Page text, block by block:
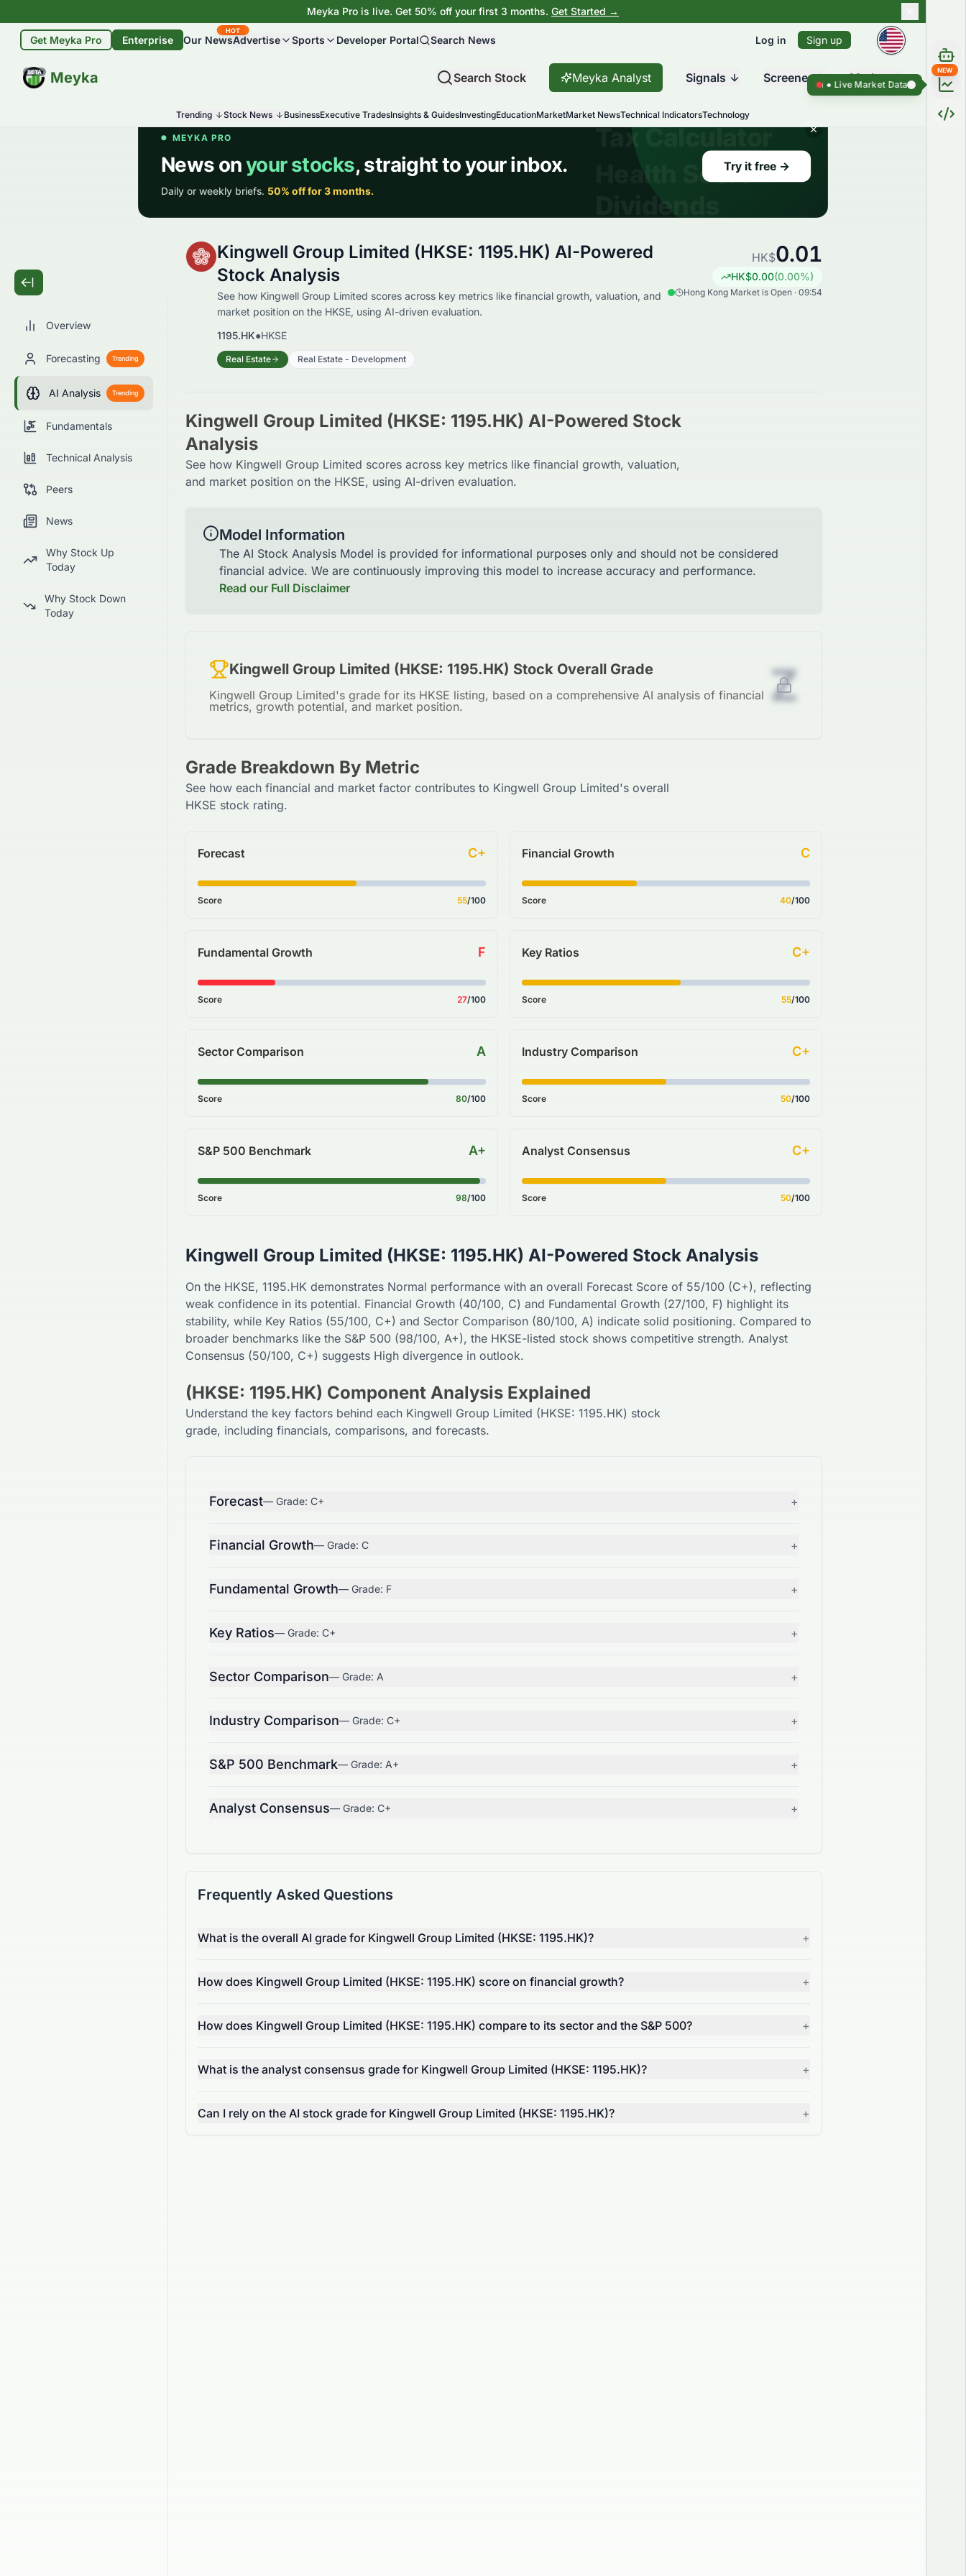
Meyka Pro is live. Get 50% off your first 3 months. Get Started →
Get Meyka Pro Enterprise Our News
HOT
Advertise Sports Developer Portal Search News Log in Sign up
Meyka
BETA Search Stock Meyka Analyst Signals Screener Market
Trending Stock News BusinessExecutive TradesInsights & GuidesInvestingEducationMarketMarket NewsTechnical IndicatorsTechnology
Overview
Forecasting Trending
AI Analysis Trending
Fundamentals
Technical Analysis
Peers
News
Why Stock Up
Today
Why Stock Down
Today
Kingwell Group Limited (HKSE: 1195.HK) AI-Powered
Stock Analysis
See how Kingwell Group Limited scores across key metrics like financial growth, valuation, and
market position on the HKSE, using AI-driven evaluation.
1195.HK●HKSE
Real Estate Real Estate - Development
HK$0.01
HK$0.00(0.00%)
Hong Kong Market is Open · 09:54
Kingwell Group Limited (HKSE: 1195.HK) AI-Powered Stock
Analysis
See how Kingwell Group Limited scores across key metrics like financial growth, valuation,
and market position on the HKSE, using AI-driven evaluation.
Model Information
The AI Stock Analysis Model is provided for informational purposes only and should not be considered
financial advice. We are continuously improving this model to increase accuracy and performance.
Read our Full Disclaimer
Kingwell Group Limited (HKSE: 1195.HK) Stock Overall Grade
Kingwell Group Limited's grade for its HKSE listing, based on a comprehensive AI analysis of financial
metrics, growth potential, and market position.
Z
Grade Breakdown By Metric
See how each financial and market factor contributes to Kingwell Group Limited's overall
HKSE stock rating.
Forecast C+
Score 55/100
Financial Growth C
Score 40/100
Fundamental Growth F
Score 27/100
Key Ratios C+
Score 55/100
Sector Comparison A
Score 80/100
Industry Comparison C+
Score 50/100
S&P 500 Benchmark A+
Score 98/100
Analyst Consensus C+
Score 50/100
Kingwell Group Limited (HKSE: 1195.HK) AI-Powered Stock Analysis
On the HKSE, 1195.HK demonstrates Normal performance with an overall Forecast Score of 55/100 (C+), reflecting
weak confidence in its potential. Financial Growth (40/100, C) and Fundamental Growth (27/100, F) highlight its
stability, while Key Ratios (55/100, C+) and Sector Comparison (80/100, A) indicate solid positioning. Compared to
broader benchmarks like the S&P 500 (98/100, A+), the HKSE-listed stock shows competitive strength. Analyst
Consensus (50/100, C+) suggests High divergence in outlook.
(HKSE: 1195.HK) Component Analysis Explained
Understand the key factors behind each Kingwell Group Limited (HKSE: 1195.HK) stock
grade, including financials, comparisons, and forecasts.
Forecast— Grade: C+ +
Financial Growth— Grade: C +
Fundamental Growth— Grade: F +
Key Ratios— Grade: C+ +
Sector Comparison— Grade: A +
Industry Comparison— Grade: C+ +
S&P 500 Benchmark— Grade: A+ +
Analyst Consensus— Grade: C+ +
Frequently Asked Questions
What is the overall AI grade for Kingwell Group Limited (HKSE: 1195.HK)? +
How does Kingwell Group Limited (HKSE: 1195.HK) score on financial growth? +
How does Kingwell Group Limited (HKSE: 1195.HK) compare to its sector and the S&P 500? +
What is the analyst consensus grade for Kingwell Group Limited (HKSE: 1195.HK)? +
Can I rely on the AI stock grade for Kingwell Group Limited (HKSE: 1195.HK)? +
NEW
Live Market Data ● Live Market